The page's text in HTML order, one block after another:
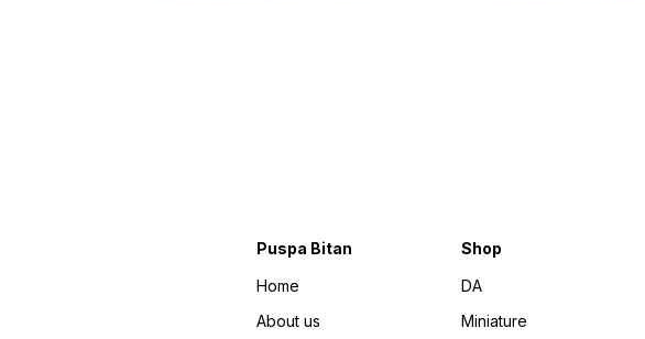
Puspa Bitan
Home
About us
Shop
DA
Miniature